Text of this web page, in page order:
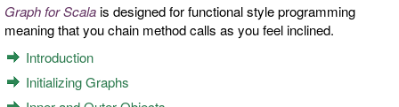
Graph for Scalais designed for functional style programming
meaning that you chain method calls as you feel inclined.
Introduction
Initializing Graphs